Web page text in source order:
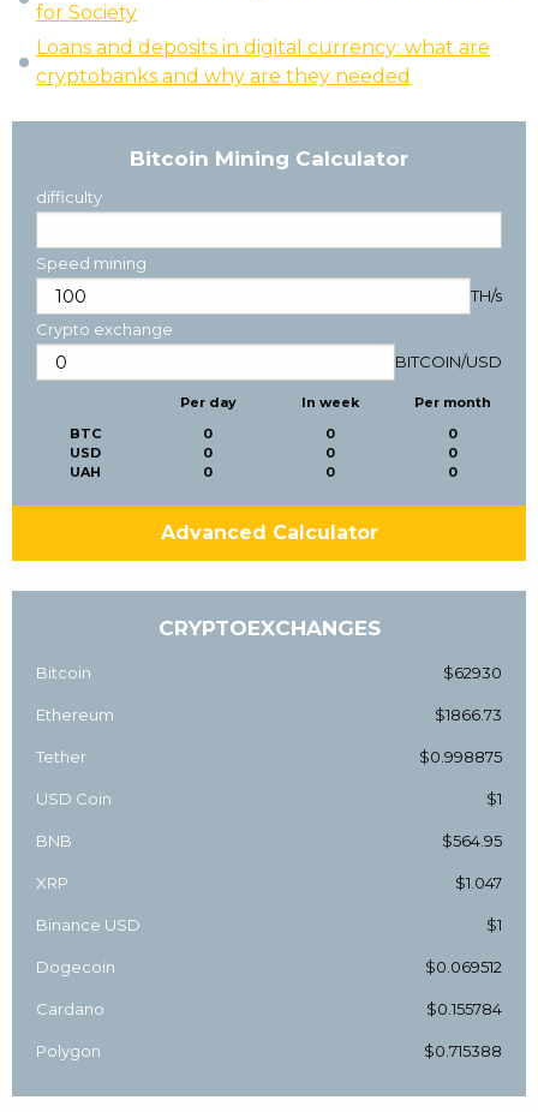
for Society
Loans and deposits in digital currency: what are
cryptobanks and why are they needed
Bitcoin Mining Calculator
difficulty
Speed mining
TH/s
Crypto exchange
BITCOIN/USD
BTC
USD
UAH
Per day
0
0
0
In week
0
0
0
Per month
0
0
0
Advanced Calculator
CRYPTOEXCHANGES
Bitcoin $62930
Ethereum $1866.73
Tether $0.998875
USD Coin $1
BNB $564.95
XRP $1.047
Binance USD $1
Dogecoin $0.069512
Cardano $0.155784
Polygon $0.715388